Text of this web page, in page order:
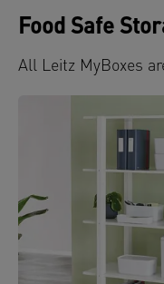
Food Safe
All Leitz MyBoxes